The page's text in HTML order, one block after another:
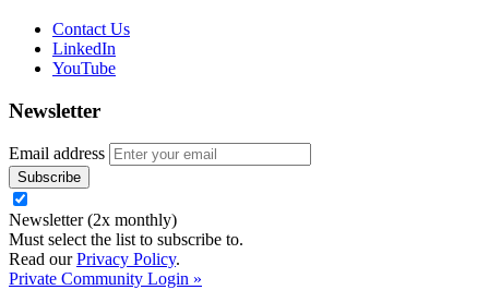
Contact Us
LinkedIn
YouTube
Newsletter
Email address
Newsletter (2x monthly)
Must select the list to subscribe to.
Read ourPrivacy Policy.
Private Community Login »